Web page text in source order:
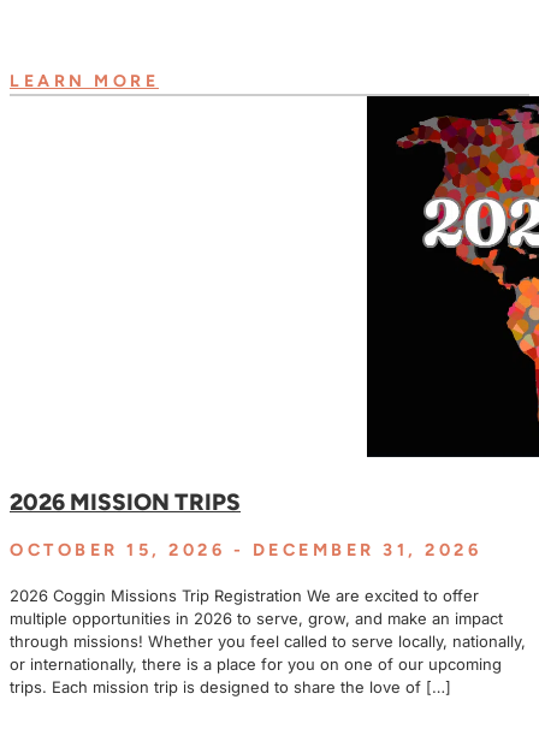
LEARN MORE
2026 MISSION TRIPS
OCTOBER 15, 2026 - DECEMBER 31, 2026
2026 Coggin Missions Trip Registration We are excited to offer
multiple opportunities in 2026 to serve, grow, and make an impact
through missions! Whether you feel called to serve locally, nationally,
or internationally, there is a place for you on one of our upcoming
trips. Each mission trip is designed to share the love of […]